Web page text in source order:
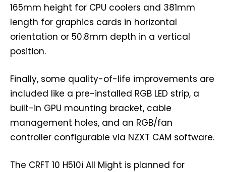
165mm height for CPU coolers and 381mm
length for graphics cards in horizontal
orientation or 50.8mm depth in a vertical
position.
Finally, some quality-of-life improvements are
included like a pre-installed RGB LED strip, a
built-in GPU mounting bracket, cable
management holes, and an RGB/fan
controller configurable via NZXT CAM software.
The CRFT 10 H510i All Might is planned for